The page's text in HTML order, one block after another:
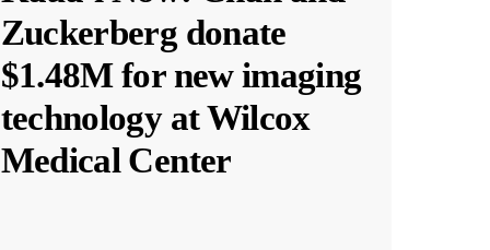
Zuckerberg donate
$1.48M for new imaging
technology at Wilcox
Medical Center